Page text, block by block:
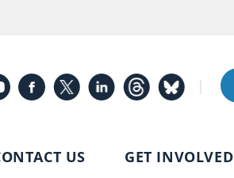
|
US GET INVOLVED